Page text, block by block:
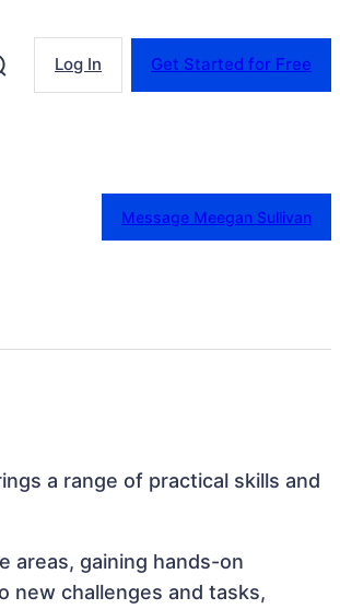
Log In Get Started for Free
Message Meegan Sullivan
a range of practical skills and
areas, gaining hands-on
new challenges and tasks,